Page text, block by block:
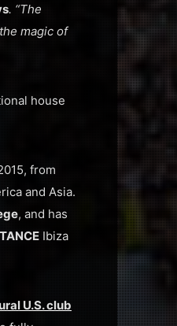
. “The
magic of
house
from
and Asia.
, and has
Ibiza
U.S. club